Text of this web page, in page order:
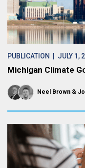
PUBLICATION | JULY 1,
Michigan Climate
Neel Brown